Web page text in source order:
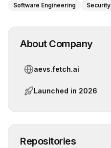
Software Engineering
Security
About Company
aevs.fetch.ai
Launched in 2026
Repositories